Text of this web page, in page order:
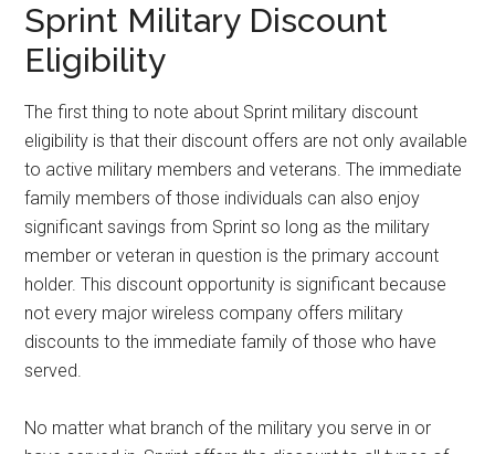
Sprint Military Discount
Eligibility
The first thing to note about Sprint military discount
eligibility is that their discount offers are not only available
to active military members and veterans. The immediate
family members of those individuals can also enjoy
significant savings from Sprint so long as the military
member or veteran in question is the primary account
holder. This discount opportunity is significant because
not every major wireless company offers military
discounts to the immediate family of those who have
served.
No matter what branch of the military you serve in or